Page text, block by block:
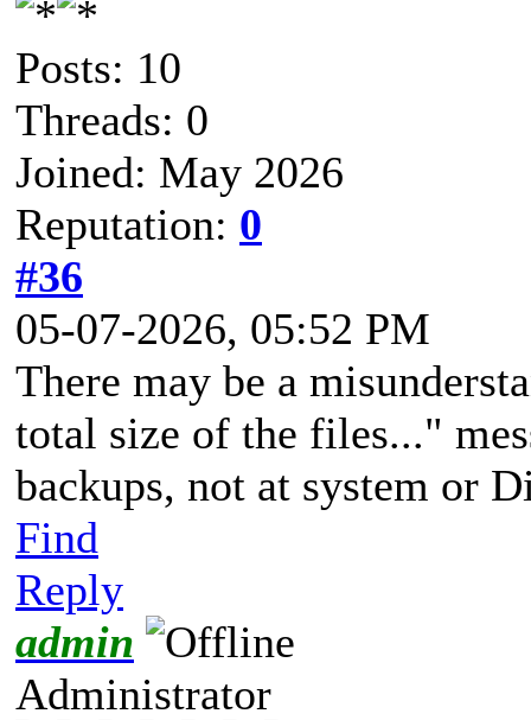
Posts: 10
Threads: 0
Joined: May 2026
Reputation: 0
#36
05-07-2026, 05:52 PM
There may be a
total size of the files..."
backups, not at system or
Find
Reply
admin
Administrator